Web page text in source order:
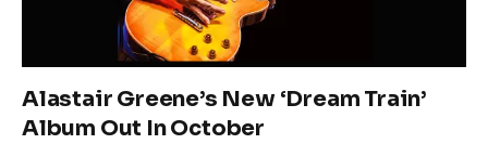
Alastair Greene’s New ‘Dream Train’
Album Out In October